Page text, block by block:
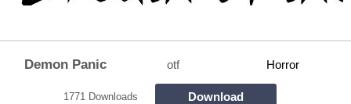
Demon Panic otf Horror
1771 Downloads Download